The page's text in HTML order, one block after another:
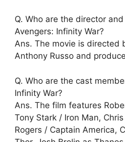
Q. Who are the director
Avengers: Infinity War?
Ans. The movie is directed
Anthony Russo and
Q. Who are the cast
Infinity War?
Ans. The film features
Tony Stark / Iron Man,
Rogers / Captain America,